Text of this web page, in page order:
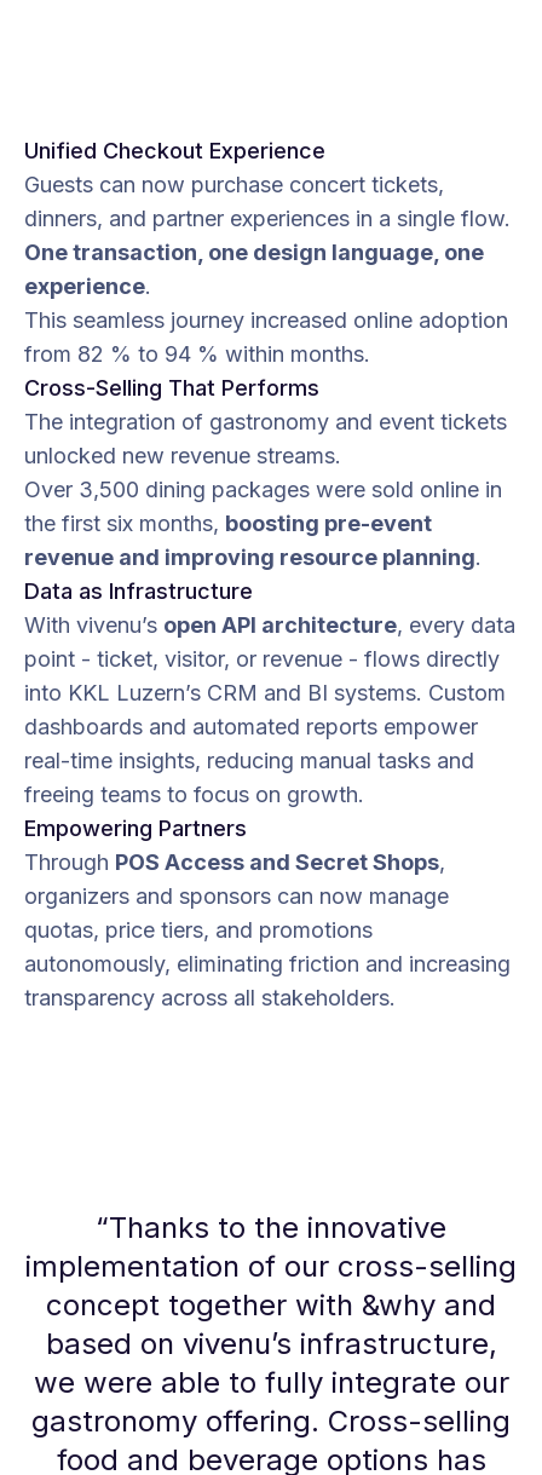
Unified Checkout Experience
Guests can now purchase concert tickets,
dinners, and partner experiences in a single flow.
One transaction, one design language, one
experience.
This seamless journey increased online adoption
from 82 % to 94 % within months.
Cross-Selling That Performs
The integration of gastronomy and event tickets
unlocked new revenue streams.
Over 3,500 dining packages were sold online in
the first six months, boosting pre-event
revenue and improving resource planning.
Data as Infrastructure
With vivenu’s open API architecture, every data
point - ticket, visitor, or revenue - flows directly
into KKL Luzern’s CRM and BI systems. Custom
dashboards and automated reports empower
real-time insights, reducing manual tasks and
freeing teams to focus on growth.
Empowering Partners
Through POS Access and Secret Shops,
organizers and sponsors can now manage
quotas, price tiers, and promotions
autonomously, eliminating friction and increasing
transparency across all stakeholders.
“Thanks to the innovative
implementation of our cross-selling
concept together with &why and
based on vivenu’s infrastructure,
we were able to fully integrate our
gastronomy offering. Cross-selling
food and beverage options has